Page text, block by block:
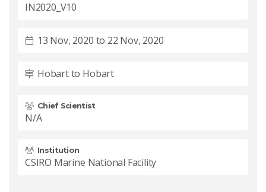
IN2020_V10
13 Nov, 2020 to 22 Nov, 2020
Hobart to Hobart
Chief Scientist
N/A
Institution
CSIRO Marine National Facility